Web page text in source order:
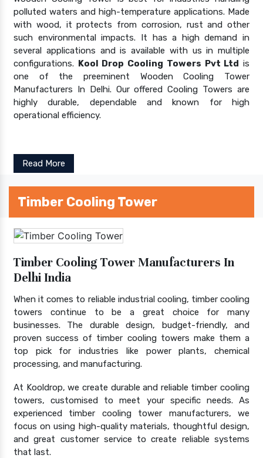
polluted waters and high-temperature applications. Made
with wood, it protects from corrosion, rust and other
such environmental impacts. It has a high demand in
several applications and is available with us in multiple
configurations. Kool Drop Cooling Towers Pvt Ltd is
one of the preeminent Wooden Cooling Tower
Manufacturers In Delhi. Our offered Cooling Towers are
highly durable, dependable and known for high
operational efficiency.
Read More
Timber Cooling Tower
Timber Cooling Tower Manufacturers In
Delhi India
When it comes to reliable industrial cooling, timber cooling
towers continue to be a great choice for many
businesses. The durable design, budget-friendly, and
proven success of timber cooling towers make them a
top pick for industries like power plants, chemical
processing, and manufacturing.
At Kooldrop, we create durable and reliable timber cooling
towers, customised to meet your specific needs. As
experienced timber cooling tower manufacturers, we
focus on using high-quality materials, thoughtful design,
and great customer service to create reliable systems
that last.